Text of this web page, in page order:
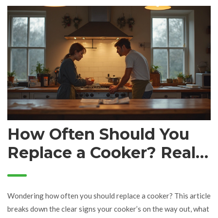
on during a service call and what sets a great technician apart.
There are also handy tips for working with techs so you get the
best results.
How Often Should You
Replace a Cooker? Real
Signs and Smart Timing
Wondering how often you should replace a cooker? This article
breaks down the clear signs your cooker’s on the way out, what